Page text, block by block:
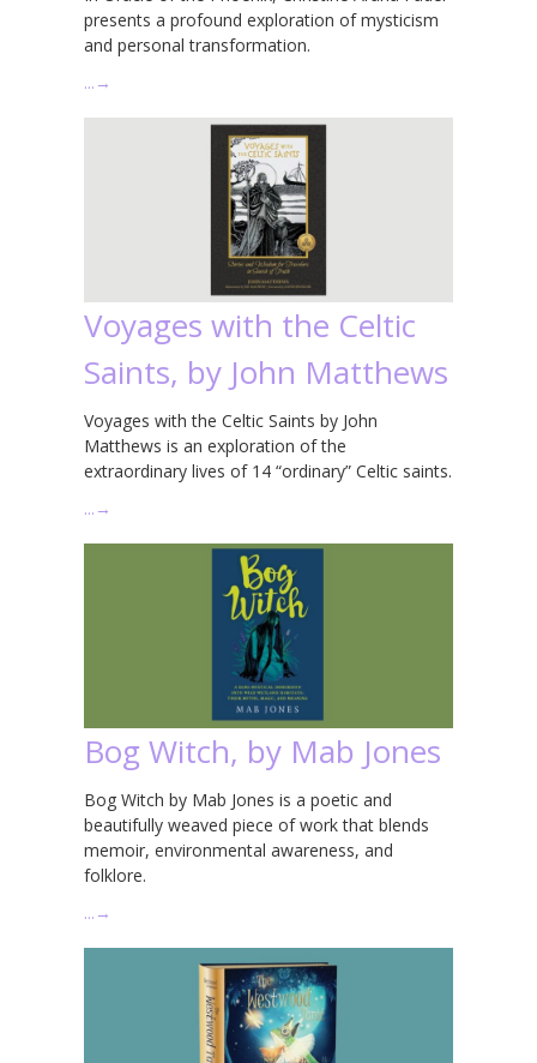
presents a profound exploration of mysticism
and personal transformation.
… →
Voyages with the Celtic
Saints, by John Matthews
Voyages with the Celtic Saints by John
Matthews is an exploration of the
extraordinary lives of 14 “ordinary” Celtic saints.
… →
Bog Witch, by Mab Jones
Bog Witch by Mab Jones is a poetic and
beautifully weaved piece of work that blends
memoir, environmental awareness, and
folklore.
… →